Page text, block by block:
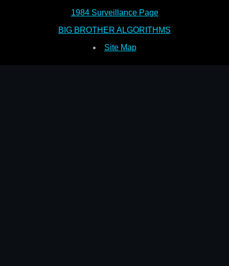
1984 Surveillance Page
BIG BROTHER ALGORITHMS
Site Map